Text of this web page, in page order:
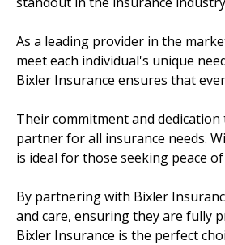
As a leading provider in the
meet each individual's unique
Bixler Insurance ensures that
Their commitment and
partner for all insurance needs.
is ideal for those seeking peace
By partnering with Bixler
and care, ensuring they are fully
Bixler Insurance is the perfect